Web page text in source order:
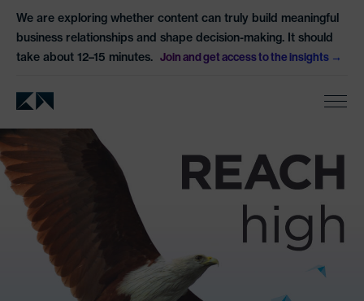
We are exploring whether content can truly build meaningful
business relationships and shape decision-making. It should
take about 12–15 minutes. Join and get access to the insights